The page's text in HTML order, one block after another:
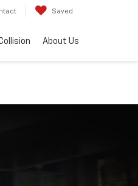
Saved
About Us